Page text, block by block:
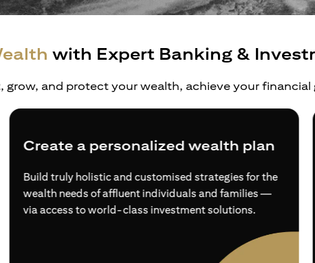
with Expert Banking &
and protect your wealth, achieve your
Create a personalized wealth plan
Build truly holistic and customised strategies for the
wealth needs of affluent individuals and families —
via access to world-class investment solutions.